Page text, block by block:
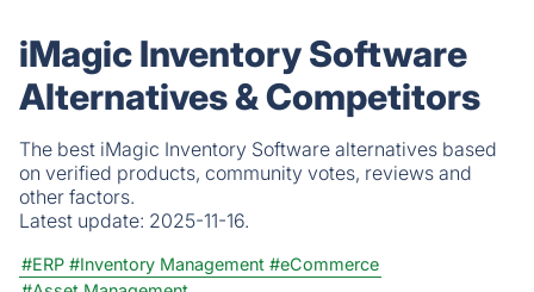
iMagic Inventory Software
Alternatives & Competitors
The best iMagic Inventory Software alternatives based
on verified products, community votes, reviews and
other factors.
Latest update: 2025-11-16.
#ERP #Inventory Management #eCommerce